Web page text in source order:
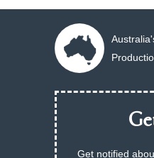
Get notified